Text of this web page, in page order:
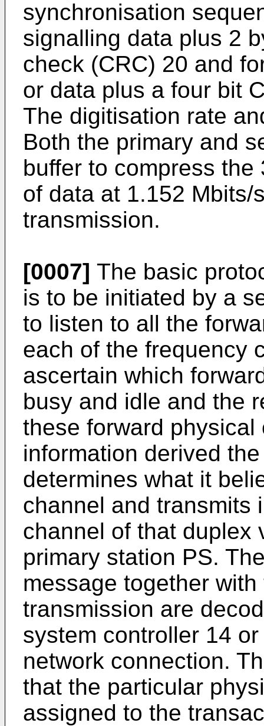
synchronisation
signalling data plus 2
check (CRC) 20 and
or data plus a four bit
The digitisation rate
Both the primary and
buffer to compress
of data at 1.152
transmission.
[0007] The basic
is to be initiated by a
to listen to all the
each of the frequency
ascertain which
busy and idle and the
these forward
information derived
determines what it
channel and transmits
channel of that duplex
primary station PS.
message together
transmission are
system controller 14
network connection.
that the particular
assigned to the